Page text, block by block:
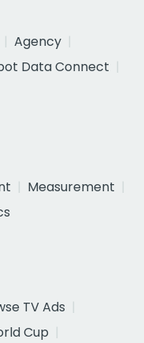
Agency
Data Connect
Measurement
TV Ads
Cup